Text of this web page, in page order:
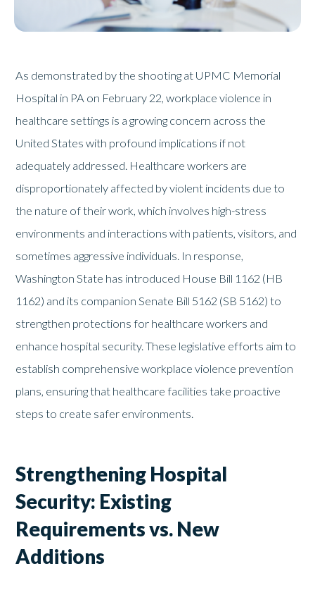
As demonstrated by the shooting at UPMC Memorial
Hospital in PA on February 22, workplace violence in
healthcare settings is a growing concern across the
United States with profound implications if not
adequately addressed. Healthcare workers are
disproportionately affected by violent incidents due to
the nature of their work, which involves high-stress
environments and interactions with patients, visitors, and
sometimes aggressive individuals. In response,
Washington State has introduced House Bill 1162 (HB
1162) and its companion Senate Bill 5162 (SB 5162) to
strengthen protections for healthcare workers and
enhance hospital security. These legislative efforts aim to
establish comprehensive workplace violence prevention
plans, ensuring that healthcare facilities take proactive
steps to create safer environments.
Strengthening Hospital
Security: Existing
Requirements vs. New
Additions